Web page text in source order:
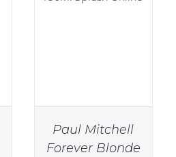
Paul Mitchell
Forever Blonde